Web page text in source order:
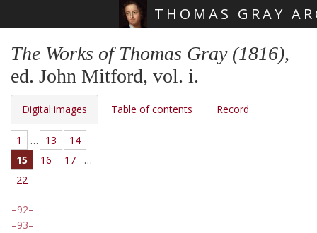
THOMAS GRAY
The Works of Thomas Gray (1816),
ed. John Mitford, vol. i.
Digital images Table of contents Record
1 … 13
14
15
16 17
…
22
92
93